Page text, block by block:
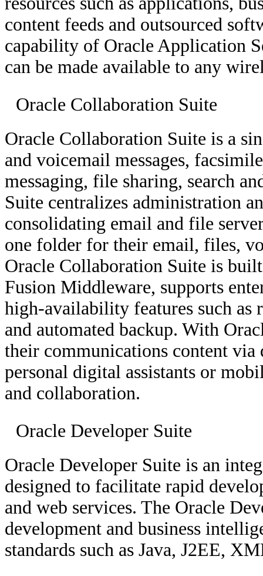
content feeds and outsourced
capability of Oracle Application
can be made available to any
Oracle Collaboration Suite
Oracle Collaboration Suite is a
and voicemail messages,
messaging, file sharing, search
Suite centralizes administration
consolidating email and file
one folder for their email, files,
Oracle Collaboration Suite is
Fusion Middleware, supports
high-availability features such as
and automated backup. With
their communications content
personal digital assistants or
and collaboration.
Oracle Developer Suite
Oracle Developer Suite is an
designed to facilitate rapid
and web services. The Oracle
development and business
standards such as Java, J2EE,